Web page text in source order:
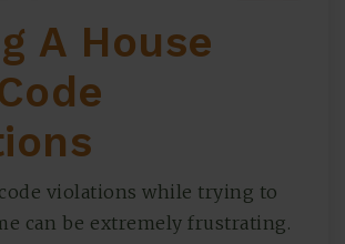
A House
violations while trying to
can be extremely frustrating.